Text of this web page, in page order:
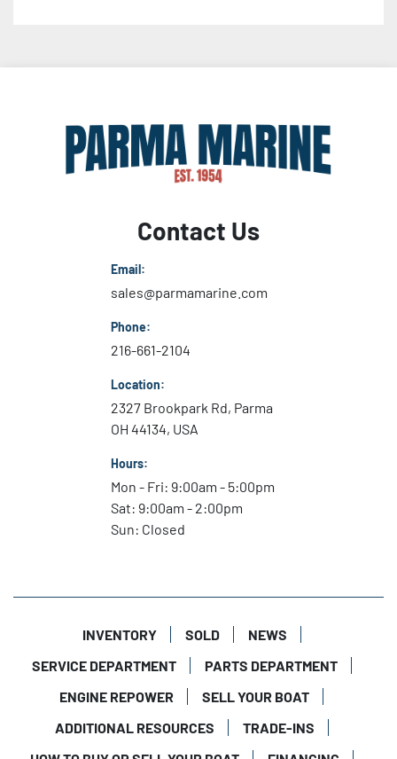
Contact Us
Email:
sales@parmamarine.com
Phone:
216-661-2104
Location:
2327 Brookpark Rd, Parma
OH 44134, USA
Hours:
Mon - Fri: 9:00am - 5:00pm
Sat: 9:00am - 2:00pm
Sun: Closed
INVENTORY SOLD
NEWS
SERVICE DEPARTMENT
PARTS DEPARTMENT
ENGINE REPOWER
SELL YOUR BOAT
ADDITIONAL RESOURCES
TRADE-INS